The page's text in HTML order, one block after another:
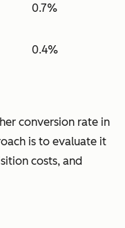
0.7%
0.4%
conversion rate in
is to evaluate it
costs, and